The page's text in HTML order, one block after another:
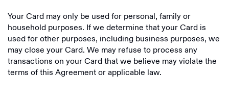
Your Card may only be used for personal, family or
household purposes. If we determine that your Card is
used for other purposes, including business purposes, we
may close your Card. We may refuse to process any
transactions on your Card that we believe may violate the
terms of this Agreement or applicable law.